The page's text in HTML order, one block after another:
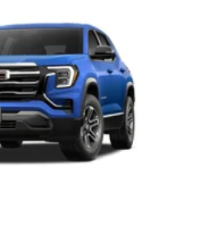
, and personalized profiles for each
and phone integration
™3 /Wireless Android Auto
phones